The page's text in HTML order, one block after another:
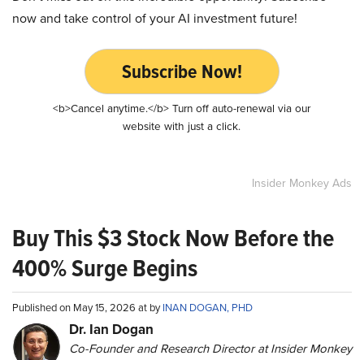
now and take control of your AI investment future!
Subscribe Now!
<b>Cancel anytime.</b> Turn off auto-renewal via our
website with just a click.
Insider Monkey Ads
Buy This $3 Stock Now Before the
400% Surge Begins
Published on May 15, 2026 at byINAN DOGAN, PHD
Dr. Ian Dogan
Co-Founder and Research Director at Insider Monkey